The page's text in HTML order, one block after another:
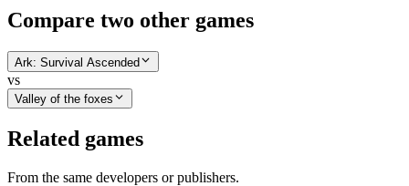
Compare two other games
Ark: Survival Ascended
vs
Valley of the foxes
Related games
From the same developers or publishers.